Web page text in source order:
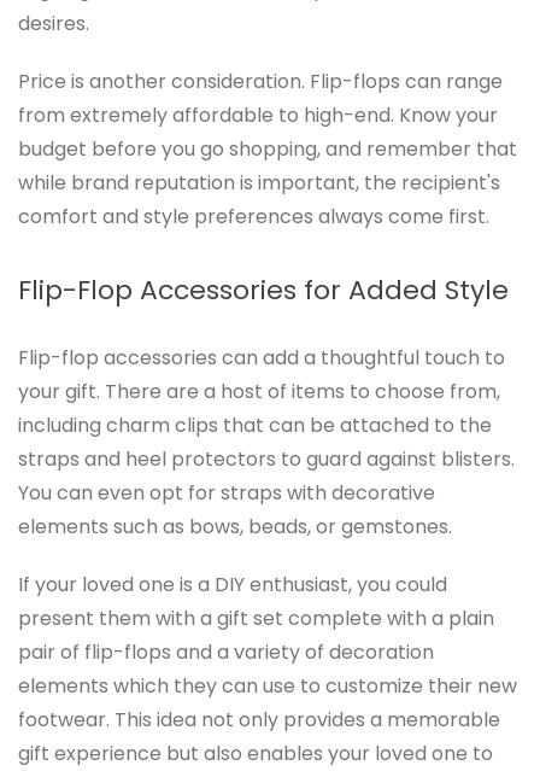
desires.
Price is another consideration. Flip-flops can range
from extremely affordable to high-end. Know your
budget before you go shopping, and remember that
while brand reputation is important, the recipient's
comfort and style preferences always come first.
Flip-Flop Accessories for Added Style
Flip-flop accessories can add a thoughtful touch to
your gift. There are a host of items to choose from,
including charm clips that can be attached to the
straps and heel protectors to guard against blisters.
You can even opt for straps with decorative
elements such as bows, beads, or gemstones.
If your loved one is a DIY enthusiast, you could
present them with a gift set complete with a plain
pair of flip-flops and a variety of decoration
elements which they can use to customize their new
footwear. This idea not only provides a memorable
gift experience but also enables your loved one to